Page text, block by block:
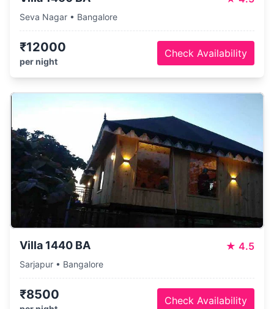
Seva Nagar • Bangalore
₹12000
per night
Check Availability
Villa 1440 BA ★ 4.5
Sarjapur • Bangalore
₹8500 Check Availability